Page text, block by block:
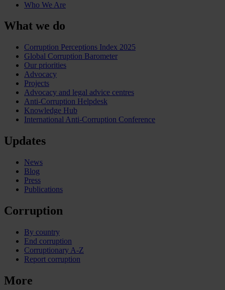
Who We Are
What we do
Corruption Perceptions Index 2025
Global Corruption Barometer
Our priorities
Advocacy
Projects
Advocacy and legal advice centres
Anti-Corruption Helpdesk
Knowledge Hub
International Anti-Corruption Conference
Updates
News
Blog
Press
Publications
Corruption
By country
End corruption
Corruptionary A-Z
Report corruption
More